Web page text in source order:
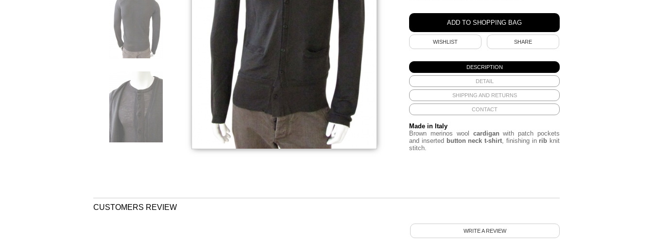
WISHLIST SHARE
DESCRIPTION
DETAIL
SHIPPING AND RETURNS
CONTACT
Made in Italy
Brown merinos wool cardigan with patch pockets
and inserted button neck t-shirt , finishing in rib knit
stitch.
CUSTOMERS REVIEW
WRITE A REVIEW